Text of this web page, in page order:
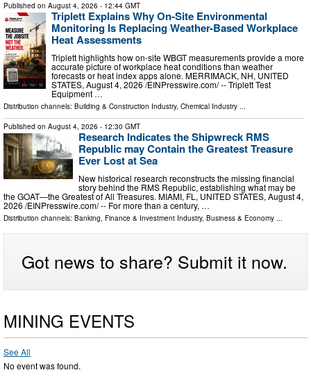
Published on August 4, 2026 - 12:44 GMT
Triplett Explains Why On-Site Environmental
Monitoring Is Replacing Weather-Based Workplace
Heat Assessments
Triplett highlights how on-site WBGT measurements provide a more
accurate picture of workplace heat conditions than weather
forecasts or heat index apps alone. MERRIMACK, NH, UNITED
STATES, August 4, 2026 /⁨EINPresswire.com⁩/ -- Triplett Test
Equipment …
Distribution channels: Building & Construction Industry, Chemical Industry ...
Published on August 4, 2026 - 12:30 GMT
Research Indicates the Shipwreck RMS
Republic may Contain the Greatest Treasure
Ever Lost at Sea
New historical research reconstructs the missing financial
story behind the RMS Republic, establishing what may be
the GOAT—the Greatest of All Treasures. MIAMI, FL, UNITED STATES, August 4,
2026 /⁨EINPresswire.com⁩/ -- For more than a century, …
Distribution channels: Banking, Finance & Investment Industry, Business & Economy
Got news to share? Submit it now.
MINING EVENTS
See All
No event was found.